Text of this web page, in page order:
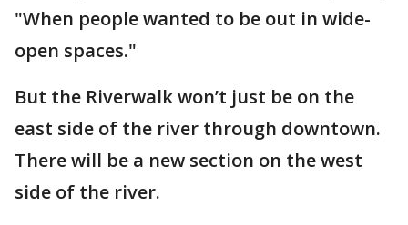
"When people wanted to be out in wide-
open spaces."
But the Riverwalk won’t just be on the
east side of the river through downtown.
There will be a new section on the west
side of the river.